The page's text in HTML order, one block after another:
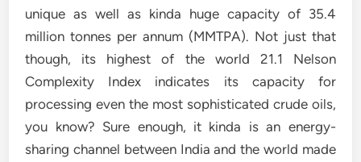
unique as well as kinda huge capacity of 35.4
million tonnes per annum (MMTPA). Not just that
though, its highest of the world 21.1 Nelson
Complexity Index indicates its capacity for
processing even the most sophisticated crude oils,
you know? Sure enough, it kinda is an energy-
sharing channel between India and the world made